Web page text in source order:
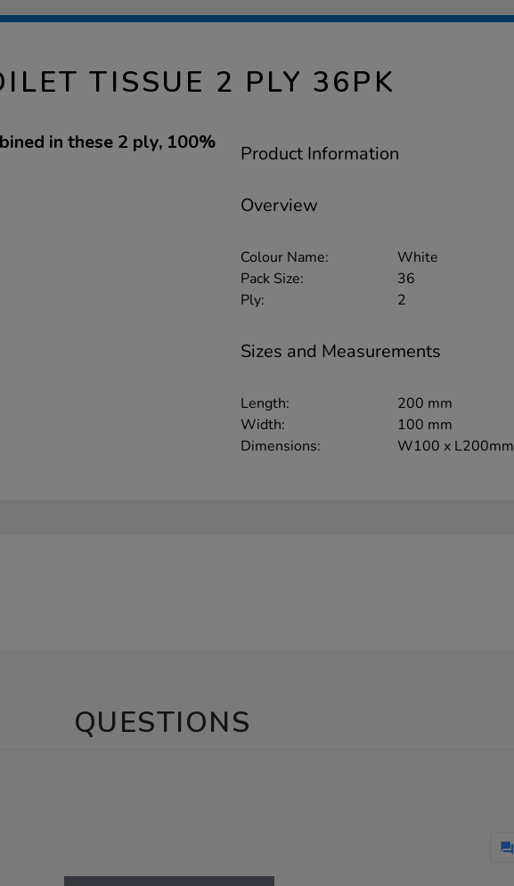
TISSUE 2 PLY 36PK
in these 2 ply, 100%
Product Information
Overview
Colour Name:
White
Pack Size:
36
Ply:
2
Sizes and Measurements
Length:
200 mm
Width:
100 mm
Dimensions:
W100 x L200mm
QUESTIONS